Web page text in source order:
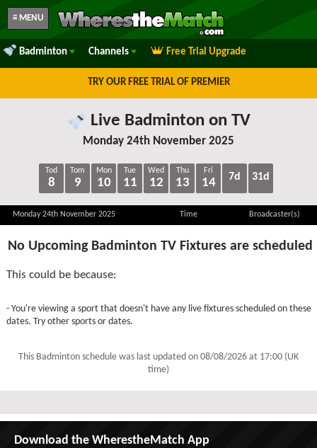
≡ MENU
Badminton Channels Free Trial Upgrade
TRY OUR FREE TRIAL OF PREMIER
Live Badminton on TV
Monday 24th November 2025
Tod
8
Tom
9
Mon
10
Tue
11
Wed
12
Thu
13
Fri
14 7d 31d
Monday 24th November 2025 Time Broadcaster(s)
No Upcoming Badminton TV Fixtures are scheduled
This could be because:
- You're viewing a sport that doesn't have any live fixtures scheduled on these
dates. Try other sports or dates.
This Badminton schedule was last updated on 08/08/2026 at 17:00 (UK
time)
Download the WherestheMatch App